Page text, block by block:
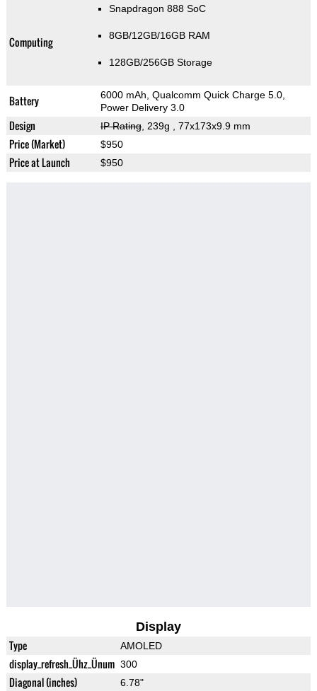
Computing
Snapdragon 888 SoC
8GB/12GB/16GB RAM
128GB/256GB Storage
Battery
6000 mAh, Qualcomm Quick Charge 5.0,
Power Delivery 3.0
Design IP Rating, 239g , 77x173x9.9 mm
Price (Market) $950
Price at Launch $950
Display
Type AMOLED
display_refresh_Ühz_Ünum 300
Diagonal (inches) 6.78"